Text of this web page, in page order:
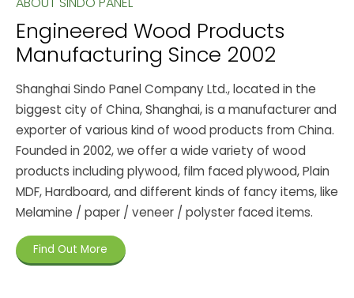
Engineered Wood Products
Manufacturing Since 2002
Shanghai Sindo Panel Company Ltd., located in the
biggest city of China, Shanghai, is a manufacturer and
exporter of various kind of wood products from China.
Founded in 2002, we offer a wide variety of wood
products including plywood, film faced plywood, Plain
MDF, Hardboard, and different kinds of fancy items, like
Melamine / paper / veneer / polyster faced items.
Find Out More